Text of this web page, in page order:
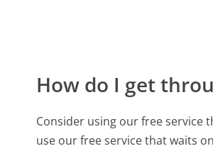
How do I get
Consider using our free service
use our free service that waits